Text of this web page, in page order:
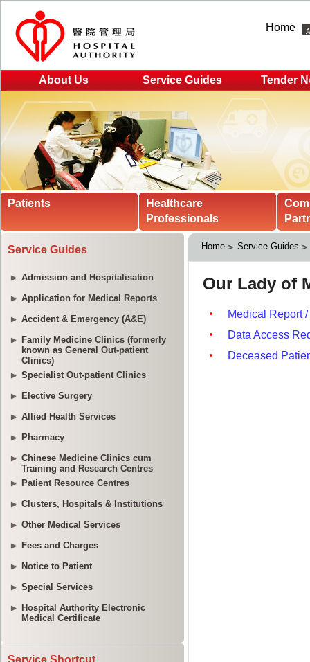
Home
About Us Service Guides Tender
Patients
Healthcare
Professionals
Service Guides
Admission and Hospitalisation
Application for Medical Reports
Accident & Emergency (A&E)
Family Medicine Clinics (formerly
known as General Out-patient
Clinics)
Specialist Out-patient Clinics
Elective Surgery
Allied Health Services
Pharmacy
Chinese Medicine Clinics cum
Training and Research Centres
Patient Resource Centres
Clusters, Hospitals & Institutions
Other Medical Services
Fees and Charges
Notice to Patient
Special Services
Hospital Authority Electronic
Medical Certificate
Home Service Guides